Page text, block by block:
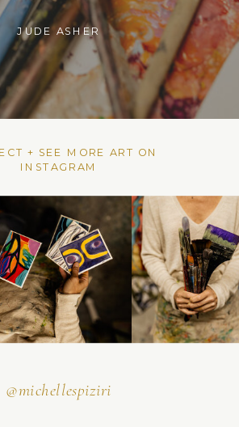
JUDE ASHER
@michellespiziri
+ SEE MORE ART ON
INSTAGRAM